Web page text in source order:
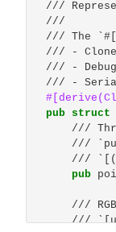
    cargo
    claude
# Pre-
# This
RUN
mkdir
# Keep
///
///
/// The
/// -
/// -
/// -
pub
struct
///
///
///
pub
///
///